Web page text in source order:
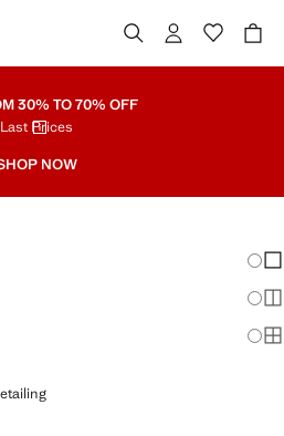
30% TO 70% OFF
Last Prices
NOW
DETAILING